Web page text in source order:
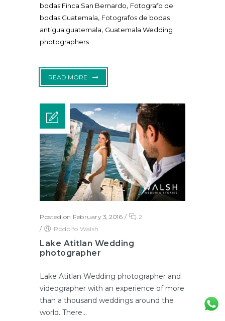
bodas Finca San Bernardo, Fotografo de
bodas Guatemala, Fotografos de bodas
antigua guatemala, Guatemala Wedding
photographers
READ MORE
Posted on February 3, 2016 /
2
/
Rodolfo Walsh
Lake Atitlan Wedding
photographer
Lake Atitlan Wedding photographer and
videographer with an experience of more
than a thousand weddings around the
world. There...